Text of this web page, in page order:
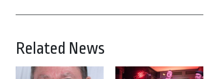
Related News